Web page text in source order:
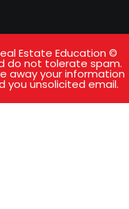
Estate Education ©
do not tolerate spam.
away your information
you unsolicited email.